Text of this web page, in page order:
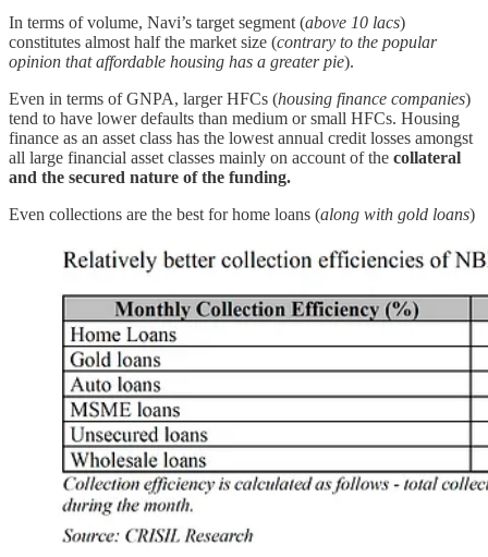
In terms of volume, Navi’s target segment (above 10 lacs)
constitutes almost half the market size (contrary to the popular
opinion that affordable housing has a greater pie).
Even in terms of GNPA, larger HFCs (housing finance companies)
tend to have lower defaults than medium or small HFCs. Housing
finance as an asset class has the lowest annual credit losses amongst
all large financial asset classes mainly on account of the collateral
and the secured nature of the funding.
Even collections are the best for home loans (along with gold loans)